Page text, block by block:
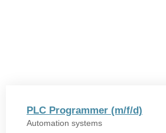
PLC Programmer (m/f/d)
Automation systems